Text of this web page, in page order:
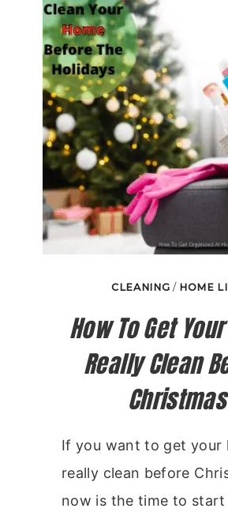
CLEANING / HOME
How To Get
Really Clean
Christmas
If you want to get your
really clean before
now is the time to start